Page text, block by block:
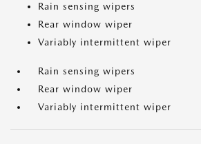
Rain sensing wipers
Rear window wiper
Variably intermittent wiper
Rain sensing wipers
Rear window wiper
Variably intermittent wiper